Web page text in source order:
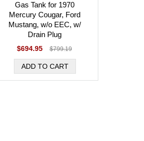
Gas Tank for 1970
Mercury Cougar, Ford
Mustang, w/o EEC, w/
Drain Plug
$694.95 $799.19